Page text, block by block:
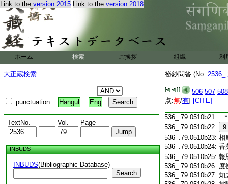
Link to the version 2015 Link to the version 2018
ホーム 検索 ご挨拶 組織 利
大正蔵検索
punctuation Hangul Eng
TextNo. Vol. Page
INBUDS
INBUDS(Bibliographic Database)
Search
祕鈔問答 (No. 2536_
506 507 508
点:無/有] [CITE]
T2536_.79.0510b10:別
T2536_.79.0510b11:
T2536_.79.0510b12:
T2536_.79.0510b13:
T2536_.79.0510b15: 天
T2536_.79.0510b17:一
T2536_.79.0510b18:
T2536_.79.0510b19:
T2536_.79.0510b21:
T2536_.79.0510b22:
9
T2536_.79.0510b23: 相
T2536_.79.0510b24: 香
T2536_.79.0510b25: 報
T2536_.79.0510b26: 度
T2536_.79.0510b27: 知